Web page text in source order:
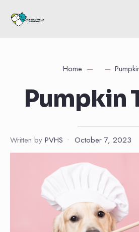
Home
Pumpkin
Written by PVHS • October 7, 2023